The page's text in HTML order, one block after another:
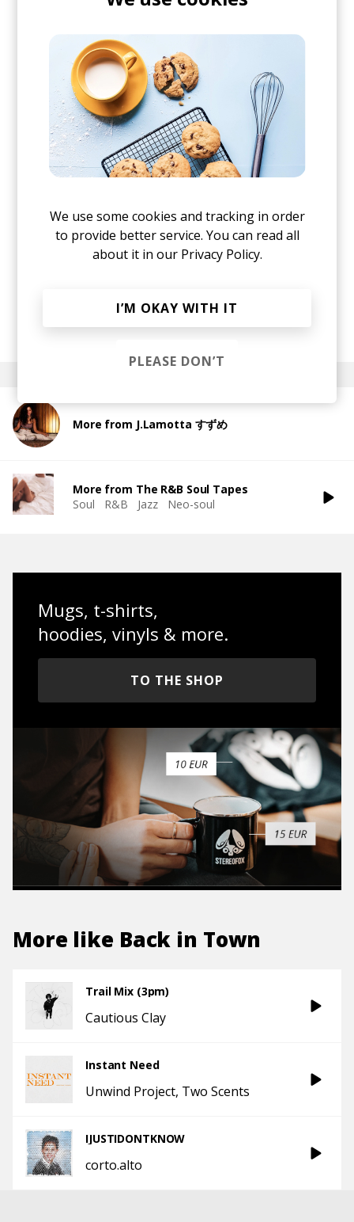
up in Tel Aviv:
More from J.Lamotta すずめ
More from The R&B Soul Tapes
Soul
R&B Jazz Neo-soul
Mugs, t-shirts,
hoodies, vinyls & more.
TO THE SHOP
More like Back in Town
Trail Mix (3pm)
Cautious Clay
Instant Need
Unwind Project Two Scents
IJUSTIDONTKNOW
corto.alto
We use some cookies and tracking in order
to provide better service. You can read all
about it in our Privacy Policy.
I’M OKAY WITH IT
PLEASE DON’T